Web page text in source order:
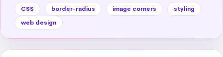
CSS border-radius image corners
styling
web design